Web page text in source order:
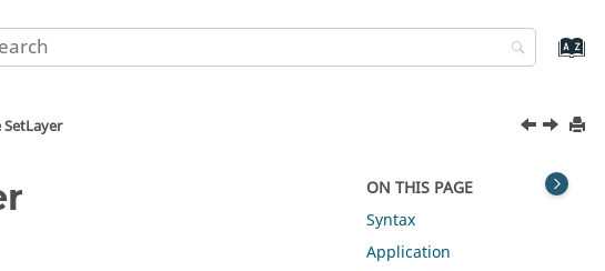
ON THIS PAGE
Syntax
Application